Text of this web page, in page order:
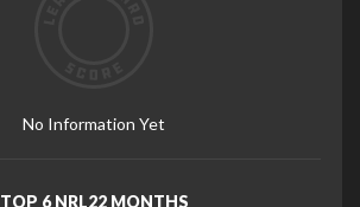
No Information Yet
TOP 6 NRL22 MONTHS